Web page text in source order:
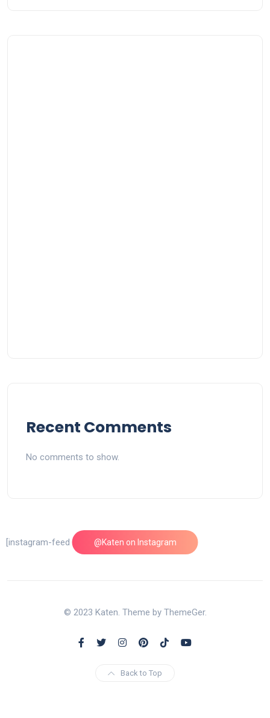
Recent Comments
No comments to show.
@Katen on Instagram
[instagram-feed feed=1]
© 2023 Katen. Theme by ThemeGer.
Back to Top